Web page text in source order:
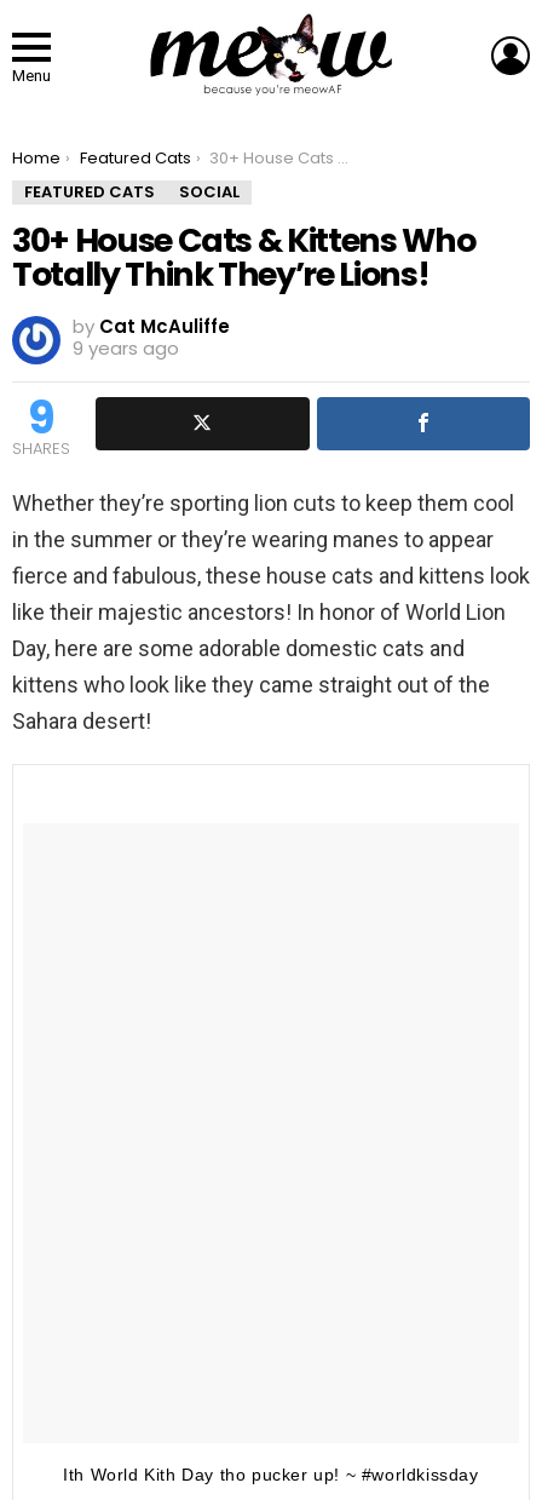
Menu
You are here:
Home Featured Cats
30+ House Cats & Kittens Who Totally Think They’re Lions!
FEATURED CATS
SOCIAL
30+ House Cats & Kittens Who
Totally Think They’re Lions!
by Cat McAuliffe
9 years ago
9
SHARES
Whether they’re sporting lion cuts to keep them cool
in the summer or they’re wearing manes to appear
fierce and fabulous, these house cats and kittens look
like their majestic ancestors! In honor of World Lion
Day, here are some adorable domestic cats and
kittens who look like they came straight out of the
Sahara desert!
Ith World Kith Day tho pucker up! ~ #worldkissday